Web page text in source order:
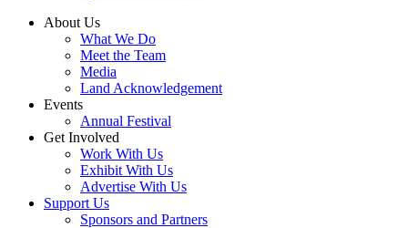
About Us
What We Do
Meet the Team
Media
Land Acknowledgement
Events
Annual Festival
Get Involved
Work With Us
Exhibit With Us
Advertise With Us
Support Us
Sponsors and Partners